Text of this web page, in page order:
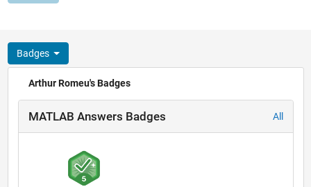
Badges
Arthur Romeu's Badges
MATLAB Answers Badges All